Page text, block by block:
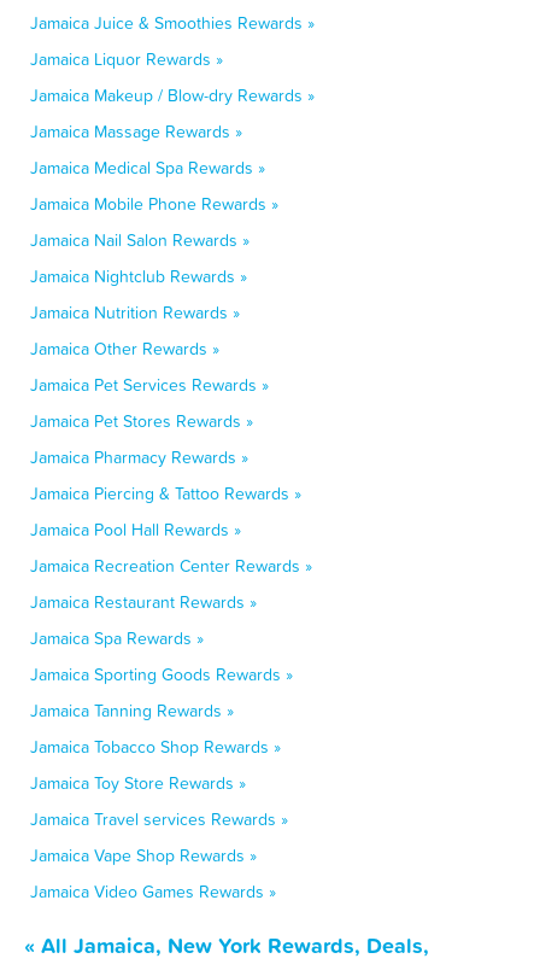
Jamaica Juice & Smoothies Rewards »
Jamaica Liquor Rewards »
Jamaica Makeup / Blow-dry Rewards »
Jamaica Massage Rewards »
Jamaica Medical Spa Rewards »
Jamaica Mobile Phone Rewards »
Jamaica Nail Salon Rewards »
Jamaica Nightclub Rewards »
Jamaica Nutrition Rewards »
Jamaica Other Rewards »
Jamaica Pet Services Rewards »
Jamaica Pet Stores Rewards »
Jamaica Pharmacy Rewards »
Jamaica Piercing & Tattoo Rewards »
Jamaica Pool Hall Rewards »
Jamaica Recreation Center Rewards »
Jamaica Restaurant Rewards »
Jamaica Spa Rewards »
Jamaica Sporting Goods Rewards »
Jamaica Tanning Rewards »
Jamaica Tobacco Shop Rewards »
Jamaica Toy Store Rewards »
Jamaica Travel services Rewards »
Jamaica Vape Shop Rewards »
Jamaica Video Games Rewards »
« All Jamaica, New York Rewards, Deals,